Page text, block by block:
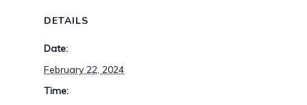
DETAILS
Date:
February 22, 2024
Time: